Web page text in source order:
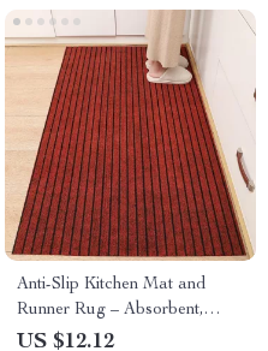
Anti-Slip Kitchen Mat and
Runner Rug – Absorbent,
Easy-to-Clean, Full Coverage
US $12.12